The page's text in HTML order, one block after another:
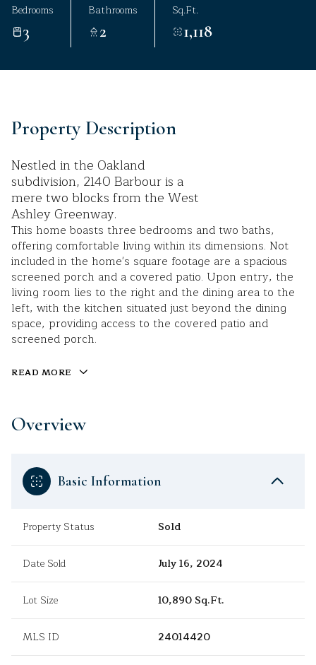
Bedrooms
3
Bathrooms
2
Sq.Ft.
1,118
Property Description
Nestled in the Oakland
subdivision, 2140 Barbour is a
mere two blocks from the West
Ashley Greenway.
This home boasts three bedrooms and two baths,
offering comfortable living within its dimensions. Not
included in the home's square footage are a spacious
screened porch and a covered patio. Upon entry, the
living room lies to the right and the dining area to the
left, with the kitchen situated just beyond the dining
space, providing access to the covered patio and
screened porch.
READ MORE
Overview
Basic Information
Property Status Sold
Date Sold July 16, 2024
Lot Size 10,890 Sq.Ft.
MLS ID 24014420